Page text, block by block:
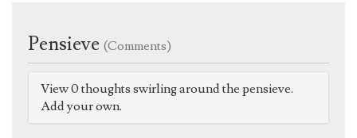
Pensieve (Comments)
View 0 thoughts swirling around the pensieve.
Add your own.